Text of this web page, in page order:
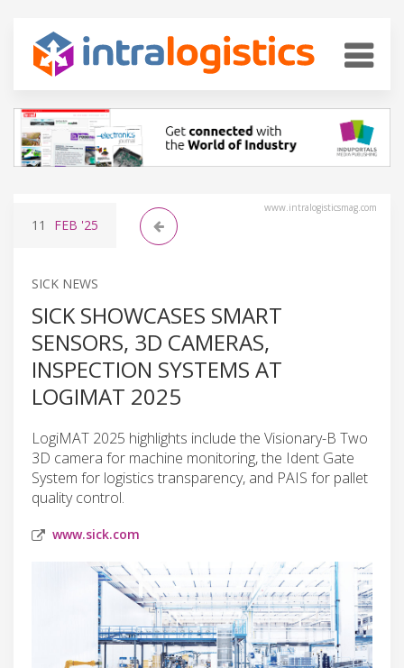
www.intralogisticsmag.com
11 FEB '25
SICK NEWS
SICK SHOWCASES SMART
SENSORS, 3D CAMERAS,
INSPECTION SYSTEMS AT
LOGIMAT 2025
LogiMAT 2025 highlights include the Visionary-B Two
3D camera for machine monitoring, the Ident Gate
System for logistics transparency, and PAIS for pallet
quality control.
www.sick.com